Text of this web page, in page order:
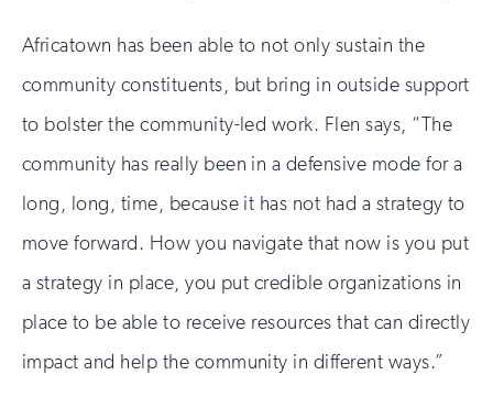
Africatown has been able to not only sustain the
community constituents, but bring in outside support
to bolster the community-led work. Flen says, “The
community has really been in a defensive mode for a
long, long, time, because it has not had a strategy to
move forward. How you navigate that now is you put
a strategy in place, you put credible organizations in
place to be able to receive resources that can directly
impact and help the community in different ways.”